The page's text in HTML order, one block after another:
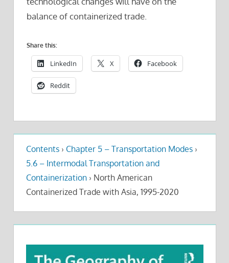
balance of containerized trade.
Share this:
LinkedIn X Facebook
Reddit
Contents › Chapter 5 – Transportation Modes ›
5.6 – Intermodal Transportation and
Containerization › North American
Containerized Trade with Asia, 1995-2020